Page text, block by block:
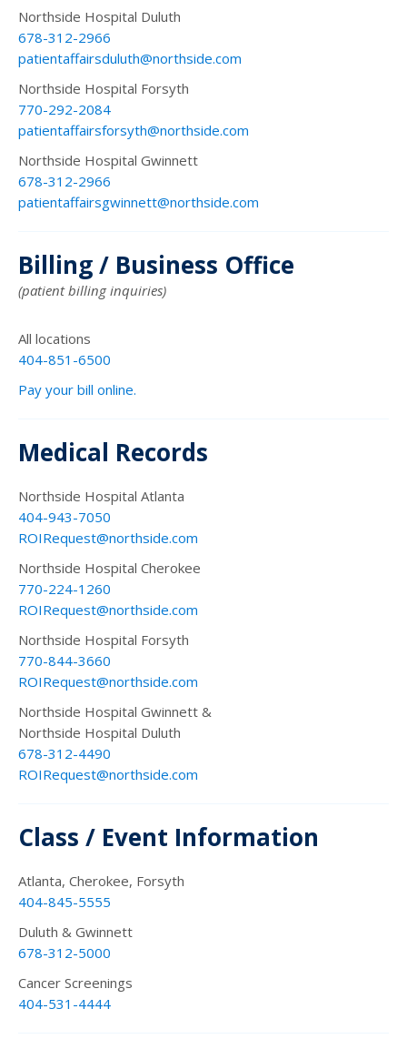
Northside Hospital Duluth
678-312-2966
patientaffairsduluth@northside.com
Northside Hospital Forsyth
770-292-2084
patientaffairsforsyth@northside.com
Northside Hospital Gwinnett
678-312-2966
patientaffairsgwinnett@northside.com
Billing / Business Office
(patient billing inquiries)
All locations
404-851-6500
Pay your bill online.
Medical Records
Northside Hospital Atlanta
404-943-7050
ROIRequest@northside.com
Northside Hospital Cherokee
770-224-1260
ROIRequest@northside.com
Northside Hospital Forsyth
770-844-3660
ROIRequest@northside.com
Northside Hospital Gwinnett &
Northside Hospital Duluth
678-312-4490
ROIRequest@northside.com
Class / Event Information
Atlanta, Cherokee, Forsyth
404-845-5555
Duluth & Gwinnett
678-312-5000
Cancer Screenings
404-531-4444